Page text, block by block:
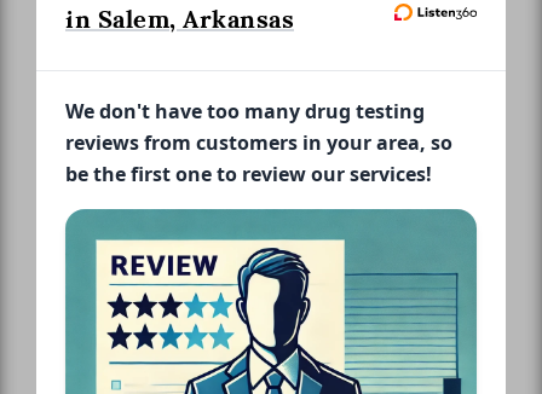
in Salem, Arkansas
We don't have too many drug testing
reviews from customers in your area, so
be the first one to review our services!